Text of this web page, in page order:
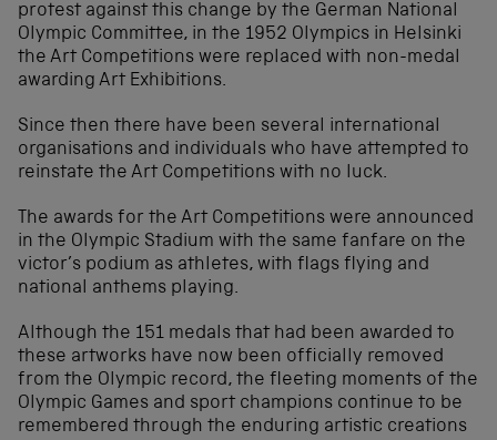
protest against this change by the German National
Olympic Committee, in the 1952 Olympics in Helsinki
the Art Competitions were replaced with non-medal
awarding Art Exhibitions.
Since then there have been several international
organisations and individuals who have attempted to
reinstate the Art Competitions with no luck.
The awards for the Art Competitions were announced
in the Olympic Stadium with the same fanfare on the
victor’s podium as athletes, with flags flying and
national anthems playing.
Although the 151 medals that had been awarded to
these artworks have now been officially removed
from the Olympic record, the fleeting moments of the
Olympic Games and sport champions continue to be
remembered through the enduring artistic creations